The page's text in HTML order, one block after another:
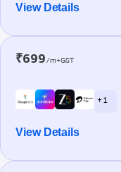
View Details
₹699/m+GST
+ 1
View Details